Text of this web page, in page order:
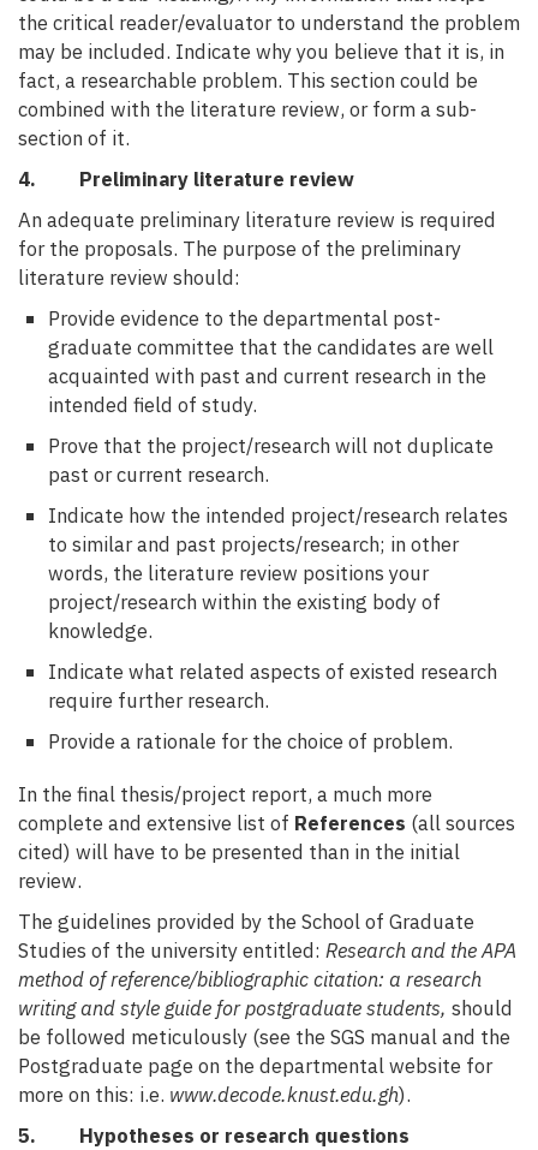
the critical reader/evaluator to understand the problem
may be included. Indicate why you believe that it is, in
fact, a researchable problem. This section could be
combined with the literature review, or form a sub-
section of it.
4. Preliminary literature review
An adequate preliminary literature review is required
for the proposals. The purpose of the preliminary
literature review should:
Provide evidence to the departmental post-
graduate committee that the candidates are well
acquainted with past and current research in the
intended field of study.
Prove that the project/research will not duplicate
past or current research.
Indicate how the intended project/research relates
to similar and past projects/research; in other
words, the literature review positions your
project/research within the existing body of
knowledge.
Indicate what related aspects of existed research
require further research.
Provide a rationale for the choice of problem.
In the final thesis/project report, a much more
complete and extensive list of References (all sources
cited) will have to be presented than in the initial
review.
The guidelines provided by the School of Graduate
Studies of the university entitled: Research and the APA
method of reference/bibliographic citation: a research
writing and style guide for postgraduate students, should
be followed meticulously (see the SGS manual and the
Postgraduate page on the departmental website for
more on this: i.e. www.decode.knust.edu.gh).
5. Hypotheses or research questions